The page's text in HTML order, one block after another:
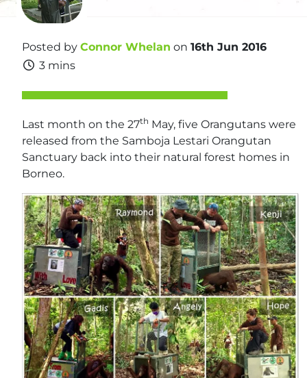
Posted by Connor Whelan on 16th Jun 2016
3 mins
Last month on the 27th May, five Orangutans were
released from the Samboja Lestari Orangutan
Sanctuary back into their natural forest homes in
Borneo.